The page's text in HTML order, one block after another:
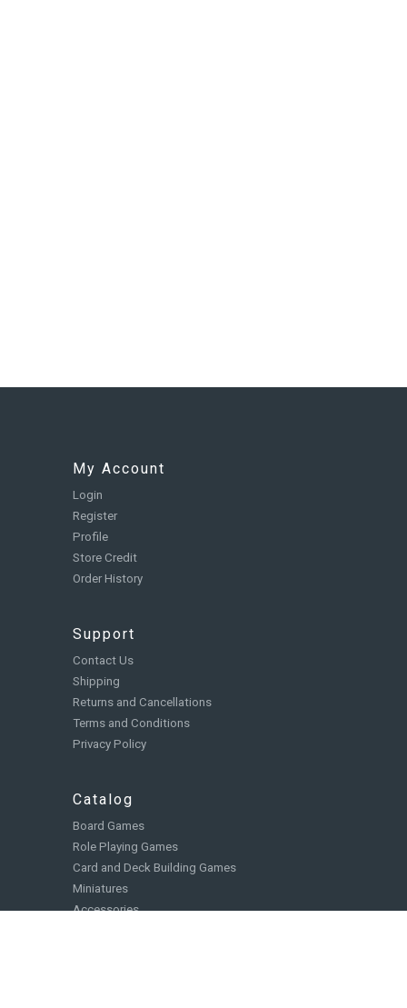
My Account
Login
Register
Profile
Store Credit
Order History
Support
Contact Us
Shipping
Returns and Cancellations
Terms and Conditions
Privacy Policy
Catalog
Board Games
Role Playing Games
Card and Deck Building Games
Miniatures
Accessories